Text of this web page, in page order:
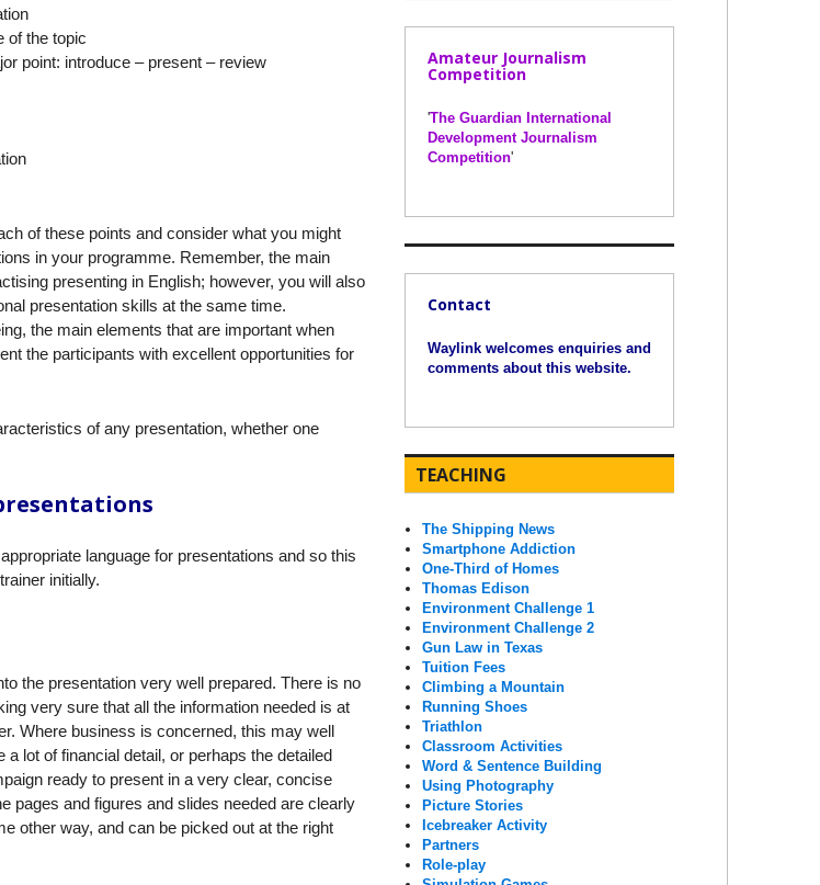
of the topic
point: introduce – present – review
of these points and consider what you might
in your programme. Remember, the main
presenting in English; however, you will also
presentation skills at the same time.
the main elements that are important when
the participants with excellent opportunities for
of any presentation, whether one
language for presentations and so this
initially.
the presentation very well prepared. There is no
very sure that all the information needed is at
Where business is concerned, this may well
a lot of financial detail, or perhaps the detailed
ready to present in a very clear, concise
pages and figures and slides needed are clearly
other way, and can be picked out at the right
Amateur Journalism
Competition
'The Guardian International
Development Journalism
Competition'
Contact
Waylink welcomes enquiries and
comments about this website.
TEACHING
The Shipping News
Smartphone Addiction
One-Third of Homes
Thomas Edison
Environment Challenge 1
Environment Challenge 2
Gun Law in Texas
Tuition Fees
Climbing a Mountain
Running Shoes
Triathlon
Classroom Activities
Word & Sentence Building
Using Photography
Picture Stories
Icebreaker Activity
Partners
Role-play